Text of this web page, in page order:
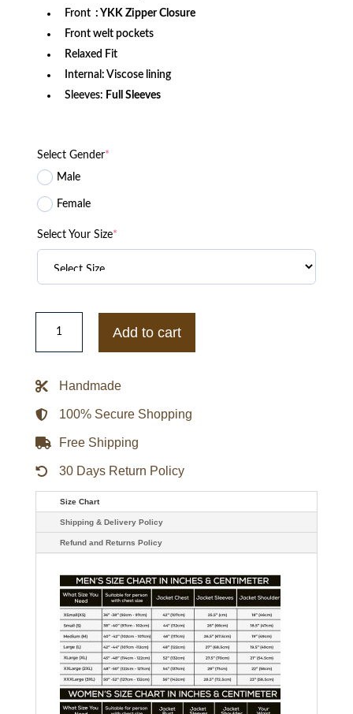
Front : YKK Zipper Closure
Front welt pockets
Relaxed Fit
Internal: Viscose lining
Sleeves: Full Sleeves
Select Gender*
Male
Female
Select Your Size*
Mercy
Chris
Grey
Jacket
Add to cart
Handmade
100% Secure Shopping
Free Shipping
30 Days Return Policy
Size Chart
Shipping & Delivery Policy
Refund and Returns Policy